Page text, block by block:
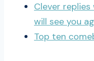
Clever
will see you
Top ten